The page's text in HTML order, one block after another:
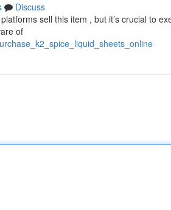
Discuss
sell this item , but it’s crucial to
of